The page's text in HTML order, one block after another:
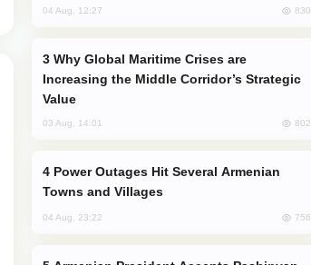
04 Aug, 12:27 830
Increasing the Middle Corridor’s Strategic
Value
03 Aug, 14:01 802
Towns and Villages
04 Aug, 23:22 756